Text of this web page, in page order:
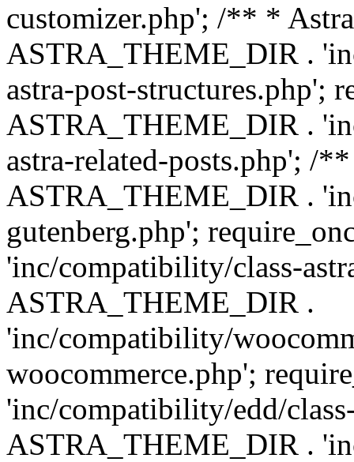
customizer.php'; /** *
ASTRA_THEME_DIR .
astra-post-structures.php';
ASTRA_THEME_DIR .
astra-related-posts.php'; /
ASTRA_THEME_DIR .
gutenberg.php';
'inc/compatibility/class-
ASTRA_THEME_DIR .
'inc/compatibility/
woocommerce.php';
'inc/compatibility/edd/
ASTRA_THEME_DIR .